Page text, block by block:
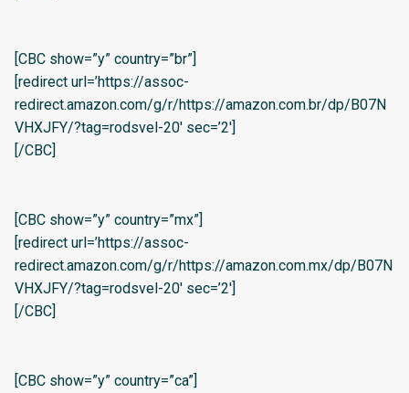
[CBC show=”y” country=”br”]
[redirect url=’https://assoc-
redirect.amazon.com/g/r/https://amazon.com.br/dp/B07N
VHXJFY/?tag=rodsvel-20′ sec=’2′]
[/CBC]
[CBC show=”y” country=”mx”]
[redirect url=’https://assoc-
redirect.amazon.com/g/r/https://amazon.com.mx/dp/B07N
VHXJFY/?tag=rodsvel-20′ sec=’2′]
[/CBC]
[CBC show=”y” country=”ca”]